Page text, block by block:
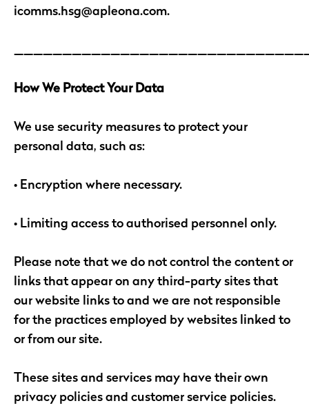
icomms.hsg@apleona.com.
How We Protect Your Data
We use security measures to protect your
personal data, such as:
• Encryption where necessary.
• Limiting access to authorised personnel only.
Please note that we do not control the content or
links that appear on any third-party sites that
our website links to and we are not responsible
for the practices employed by websites linked to
or from our site.
These sites and services may have their own
privacy policies and customer service policies.